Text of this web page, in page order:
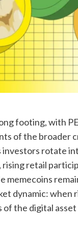
footing, with
of the broader
rotate
retail
memecoins
dynamic:
the digital asset